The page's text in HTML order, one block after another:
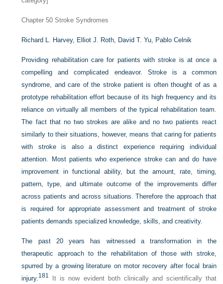
Chapter 50 Stroke Syndromes
Richard L. Harvey, Elliot J. Roth, David T. Yu, Pablo Celnik
Providing rehabilitation care for patients with stroke is at once a
compelling and complicated endeavor. Stroke is a common
syndrome, and care of the stroke patient is often thought of as a
prototype rehabilitation effort because of its high frequency and its
reliance on virtually all members of the typical rehabilitation team.
The fact that no two strokes are alike and no two patients react
similarly to their situations, however, means that caring for patients
with stroke is also a distinct experience requiring individual
attention. Most patients who experience stroke can and do have
improvement in functional ability, but the amount, rate, timing,
pattern, type, and ultimate outcome of the improvements differ
across patients and across situations. Therefore the approach that
is required for appropriate assessment and treatment of stroke
patients demands specialized knowledge, skills, and creativity.
The past 20 years has witnessed a transformation in the
therapeutic approach to the rehabilitation of those with stroke,
spurred by a growing literature on motor recovery after focal brain
injury.181
It is now evident both clinically and scientifically that